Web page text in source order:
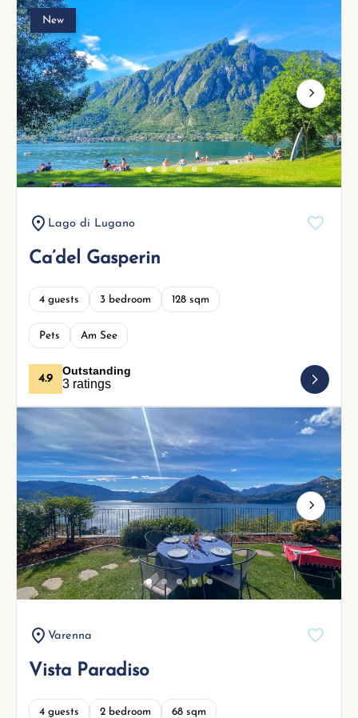
New
Next
Lago di Lugano
Ca’del Gasperin
4 guests 3 bedroom 128 sqm
Pets Am See
4.9
Outstanding
3 ratings
Next
Varenna
Vista Paradiso
4 guests 2 bedroom 68 sqm